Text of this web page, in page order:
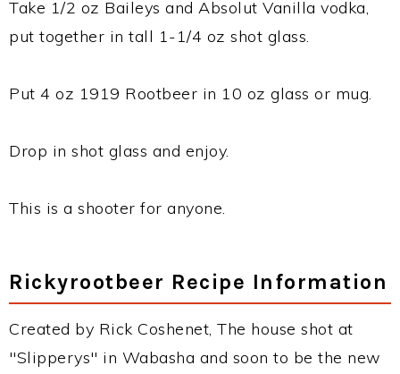
Take 1/2 oz Baileys and Absolut Vanilla vodka,
put together in tall 1-1/4 oz shot glass.
Put 4 oz 1919 Rootbeer in 10 oz glass or mug.
Drop in shot glass and enjoy.
This is a shooter for anyone.
Rickyrootbeer Recipe Information
Created by Rick Coshenet, The house shot at
"Slipperys" in Wabasha and soon to be the new